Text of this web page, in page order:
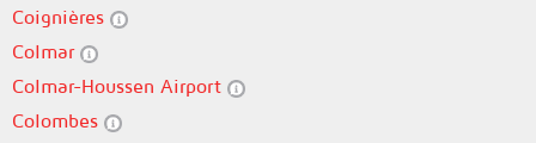
Coignières
Colmar
Colmar-Houssen Airport
Colombes